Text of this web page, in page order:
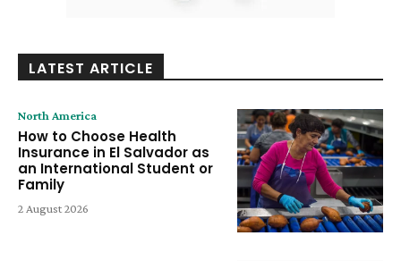
LATEST ARTICLE
North America
How to Choose Health
Insurance in El Salvador as
an International Student or
Family
2 August 2026